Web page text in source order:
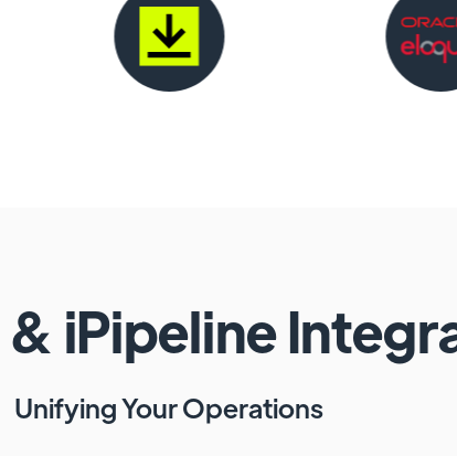
& iPipeline
Unifying Your Operations